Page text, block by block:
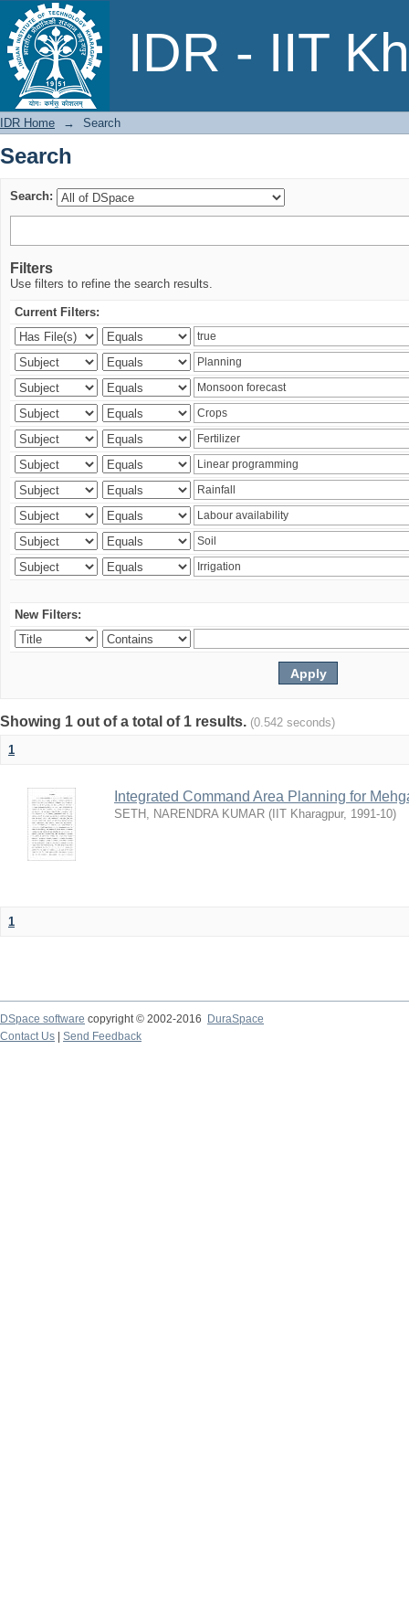
IDR - IIT
Search
IDR Home → Search
Search
Search:
Filters
Use filters to refine the search results.
Current Filters:
New Filters:
Showing 1 out of a total of 1 results. (0.542 seconds)
1
Integrated Command Area Planning for
SETH, NARENDRA KUMAR ( IIT Kharagpur, 1991-10)
1
DSpace software copyright © 2002-2016
DuraSpace
Contact Us
Send Feedback